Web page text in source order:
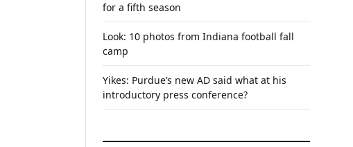
for a fifth season
Look: 10 photos from Indiana football fall
camp
Yikes: Purdue’s new AD said what at his
introductory press conference?